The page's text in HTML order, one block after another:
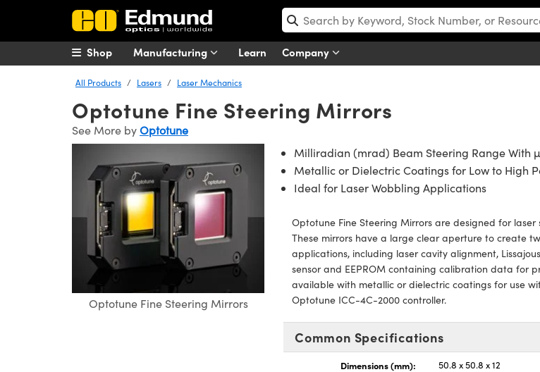
Manufacturing Learn Company
Shop
All Products Lasers Laser Mechanics
Optotune Fine Steering Mirrors
See More byOptotune
Optotune Fine Steering Mirrors
Milliradian (mrad) Beam Steering Range With
Metallic or Dielectric Coatings for Low to High
Ideal for Laser Wobbling Applications
Optotune Fine Steering Mirrors are designed for
These mirrors have a large clear aperture to create
applications, including laser cavity alignment,
sensor and EEPROM containing calibration data for
available with metallic or dielectric coatings for use
Optotune ICC-4C-2000 controller.
Common Specifications
Dimensions (mm): 50.8 x 50.8 x 12